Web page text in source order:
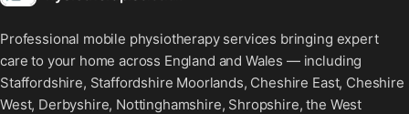
Professional mobile physiotherapy services bringing expert
care to your home across England and Wales — including
Staffordshire, Staffordshire Moorlands, Cheshire East, Cheshire
West, Derbyshire, Nottinghamshire, Shropshire, the West